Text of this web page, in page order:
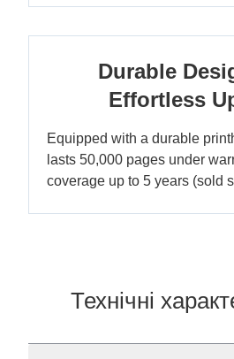
Durable
Effortless
Equipped with a durable
lasts 50,000 pages under
coverage up to 5 years (sold
Технічні